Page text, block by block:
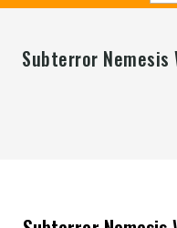
Subterror Nemesis